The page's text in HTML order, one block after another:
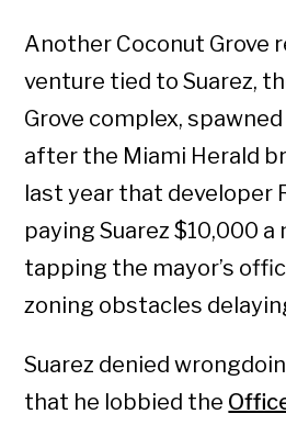
Another Coconut Grove
venture tied to Suarez,
Grove complex, spawned
after the Miami Herald
last year that developer
paying Suarez $10,000
tapping the mayor’s
zoning obstacles
Suarez denied
that he lobbied the